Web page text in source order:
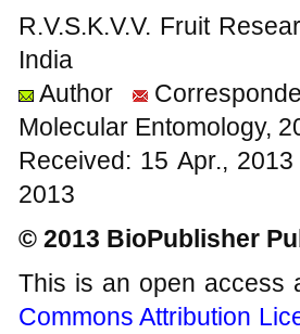
R.V.S.K.V.V. Fruit
India
Author
Molecular Entomology,
Received: 15 Apr.,
2013
© 2013 BioPublisher
This is an open access
Commons Attribution